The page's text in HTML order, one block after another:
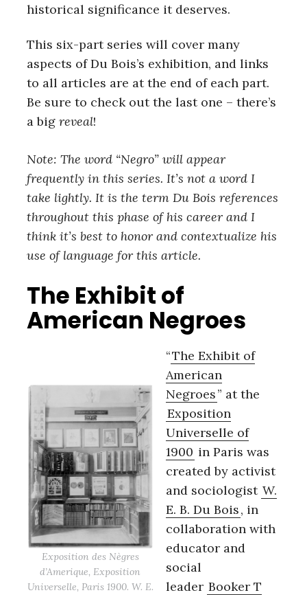
historical significance it deserves.
This six-part series will cover many
aspects of Du Bois’s exhibition, and links
to all articles are at the end of each part.
Be sure to check out the last one – there’s
a big reveal!
Note: The word “Negro” will appear
frequently in this series. It’s not a word I
take lightly. It is the term Du Bois references
throughout this phase of his career and I
think it’s best to honor and contextualize his
use of language for this article.
The Exhibit of
American Negroes
Exposition des Nègres
d’Amerique, Exposition
Universelle, Paris 1900. W. E.
“The Exhibit of
American
Negroes” at the
Exposition
Universelle of
1900 in Paris was
created by activist
and sociologist W.
E. B. Du Bois, in
collaboration with
educator and
social
leader Booker T